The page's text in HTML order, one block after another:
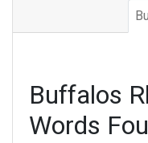
Buffalos
Words